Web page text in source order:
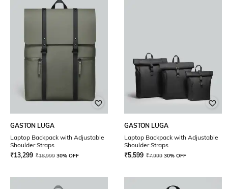
GASTON LUGA
Laptop Backpack with Adjustable
Shoulder Straps
₹13,299 ₹18,999 30% OFF
GASTON LUGA
Laptop Backpack with Adjustable
Shoulder Straps
₹5,599 ₹7,999 30% OFF